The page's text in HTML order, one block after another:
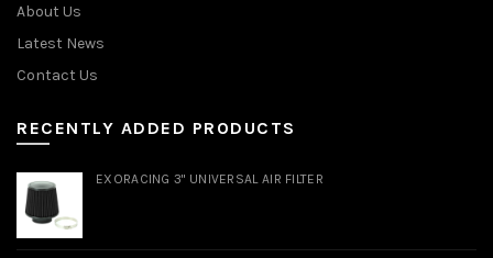
About Us
Latest News
Contact Us
RECENTLY ADDED PRODUCTS
EXORACING 3" UNIVERSAL AIR FILTER